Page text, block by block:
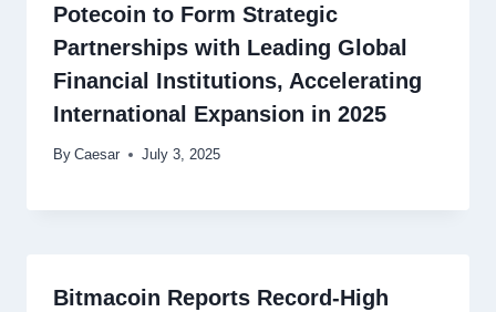
Potecoin to Form Strategic
Partnerships with Leading Global
Financial Institutions, Accelerating
International Expansion in 2025
By Caesar July 3, 2025
Bitmacoin Reports Record-High